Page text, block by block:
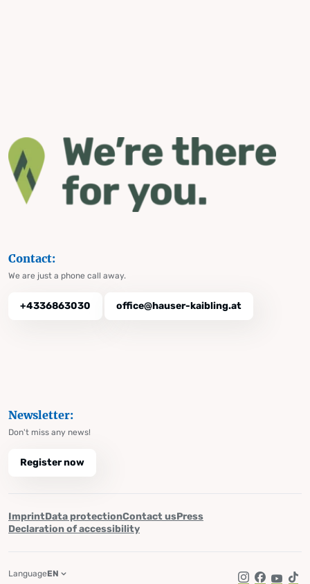
Contact:
We are just a phone call away.
+4336863030 office@hauser-kaibling.at
Newsletter:
Don't miss any news!
Register now
ImprintData protectionContact usPress
Declaration of accessibility
LanguageEN